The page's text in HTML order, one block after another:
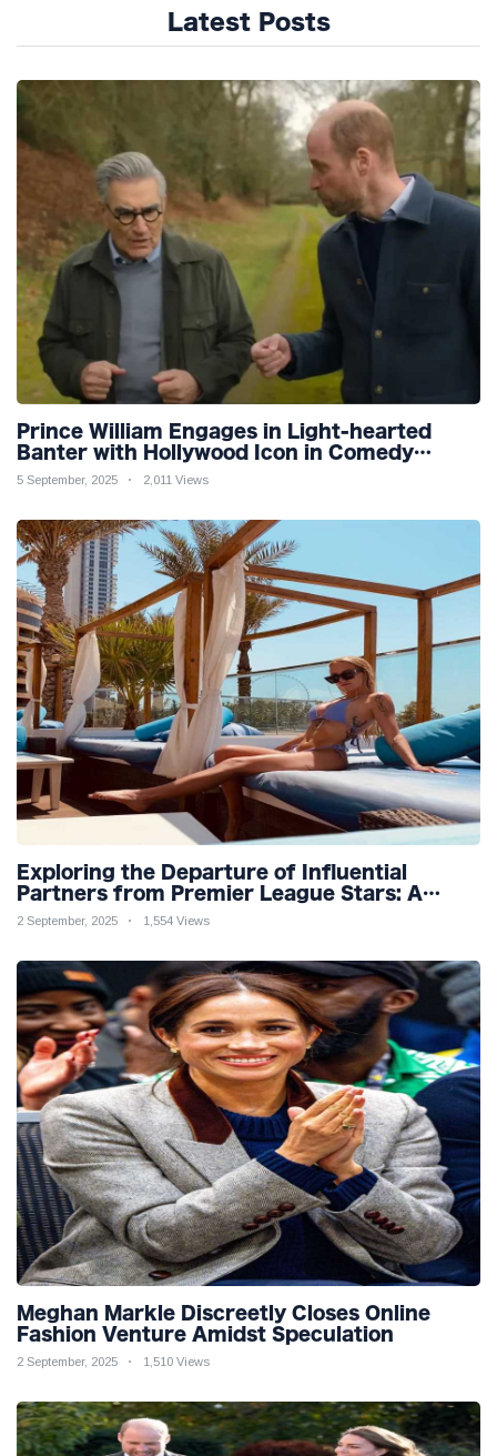
Latest Posts
Prince William Engages in Light-hearted
Banter with Hollywood Icon in Comedy
Teaser
5 September, 2025 2,011 Views
Exploring the Departure of Influential
Partners from Premier League Stars: A
Reflection on Shifting Dynamics
2 September, 2025 1,554 Views
Meghan Markle Discreetly Closes Online
Fashion Venture Amidst Speculation
2 September, 2025 1,510 Views